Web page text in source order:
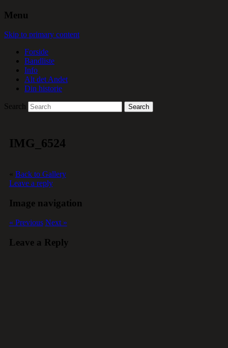
Menu
Skip to primary content
Forside
Bandliste
Info
Alt det Andet
Din historie
Search
IMG_6524
« Back to Gallery
Leave a reply
Image navigation
« Previous Next »
Leave a Reply